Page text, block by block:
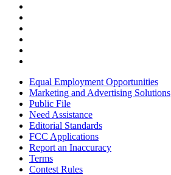
Equal Employment Opportunities
Marketing and Advertising Solutions
Public File
Need Assistance
Editorial Standards
FCC Applications
Report an Inaccuracy
Terms
Contest Rules